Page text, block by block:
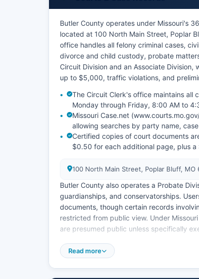
Butler County operates under Missouri's
located at 100 North Main Street, Poplar
office handles all felony criminal cases,
divorce and child custody, probate
Circuit Division and an Associate Division,
up to $5,000, traffic violations, and
The Circuit Clerk's office maintains all
Monday through Friday, 8:00 AM to
Missouri Case.net
allowing searches by party name,
Certified copies of court documents
$0.50 for each additional page, plus
100 North Main Street, Poplar Bluff, MO
Butler County also operates a Probate
guardianships, and conservatorships.
documents, though certain records
restricted from public view. Under
are presumed public unless specifically
Remote access to electronic documents
Bluff, located at 118 North Main Street,
municipal matters independent of Butler
Read more